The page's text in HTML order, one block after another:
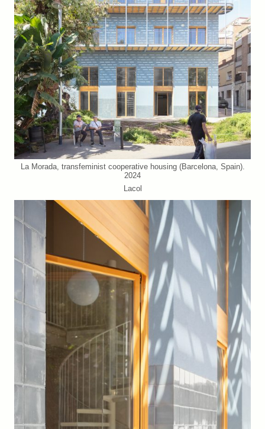
La Morada, transfeminist cooperative housing (Barcelona, Spain).
2024
Lacol